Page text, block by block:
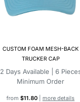
CUSTOM FOAM MESH-BACK
TRUCKER CAP
2 Days Available | 6
Minimum Order
from $11.80 more details